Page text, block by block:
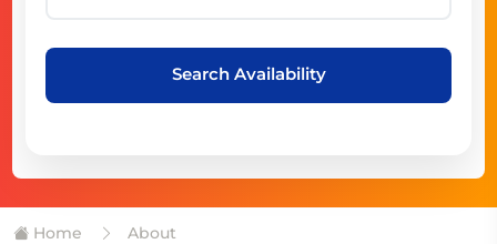
Search Availability
Home About